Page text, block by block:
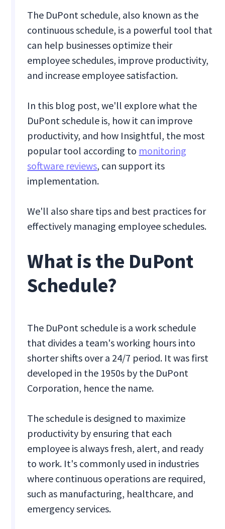
The DuPont schedule, also known as the
continuous schedule, is a powerful tool that
can help businesses optimize their
employee schedules, improve productivity,
and increase employee satisfaction.
In this blog post, we'll explore what the
DuPont schedule is, how it can improve
productivity, and how Insightful, the most
popular tool according to monitoring
software reviews, can support its
implementation.
We'll also share tips and best practices for
effectively managing employee schedules.
What is the DuPont
Schedule?
The DuPont schedule is a work schedule
that divides a team's working hours into
shorter shifts over a 24/7 period. It was first
developed in the 1950s by the DuPont
Corporation, hence the name.
The schedule is designed to maximize
productivity by ensuring that each
employee is always fresh, alert, and ready
to work. It's commonly used in industries
where continuous operations are required,
such as manufacturing, healthcare, and
emergency services.